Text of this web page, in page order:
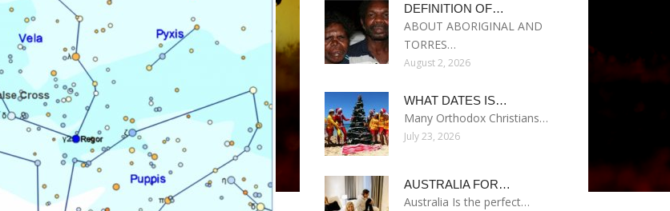
DEFINITION OF…
ABOUT ABORIGINAL AND
TORRES…
August 2, 2026
WHAT DATES IS…
Many Orthodox Christians…
July 23, 2026
AUSTRALIA FOR…
Australia Is the perfect…